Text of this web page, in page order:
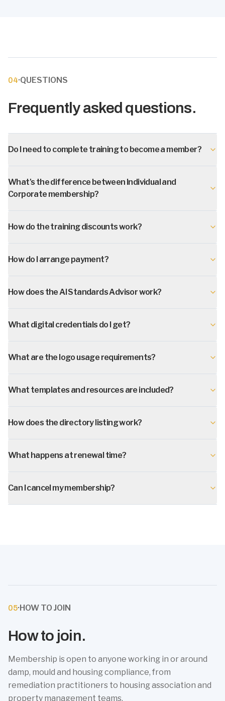
04·QUESTIONS
Frequently asked questions.
Do I need to complete training to become a member?
What's the difference between Individual and
Corporate membership?
How do the training discounts work?
How do I arrange payment?
How does the AI Standards Advisor work?
What digital credentials do I get?
What are the logo usage requirements?
What templates and resources are included?
How does the directory listing work?
What happens at renewal time?
Can I cancel my membership?
05·HOW TO JOIN
How to join.
Membership is open to anyone working in or around
damp, mould and housing compliance, from
remediation practitioners to housing association and
property management teams.